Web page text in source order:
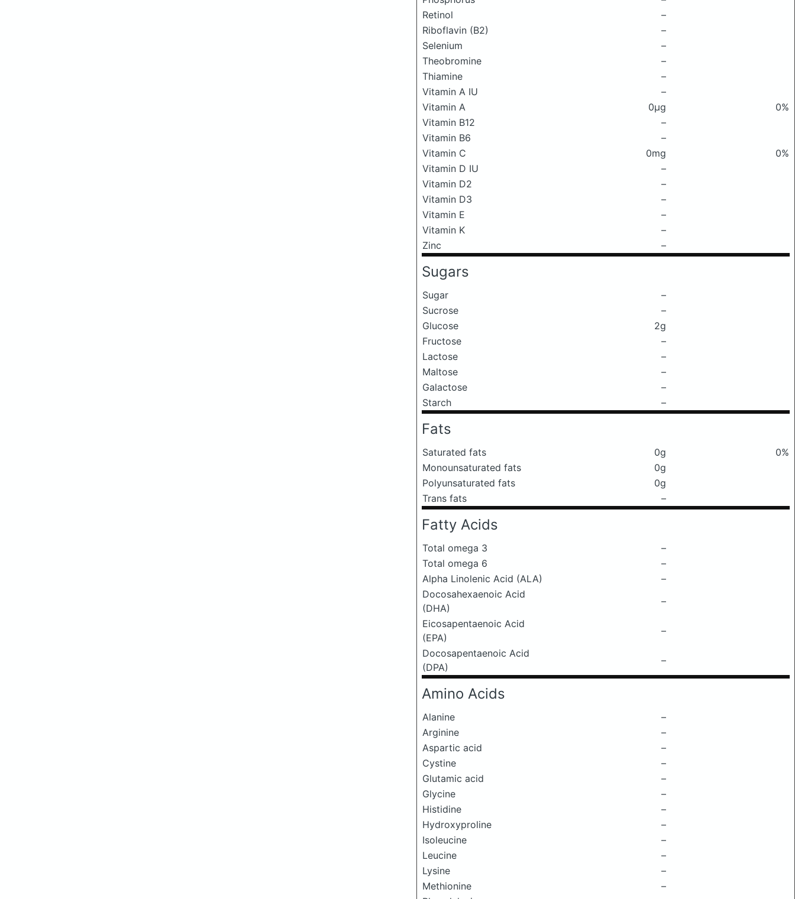
Retinol
–
Riboflavin (B2)
–
Selenium
–
Theobromine
–
Thiamine
–
Vitamin A IU
–
Vitamin A
0μg
0%
Vitamin B12
–
Vitamin B6
–
Vitamin C
0mg
0%
Vitamin D IU
–
Vitamin D2
–
Vitamin D3
–
Vitamin E
–
Vitamin K
–
Zinc
–
Sugars
Sugar
–
Sucrose
–
Glucose
2g
Fructose
–
Lactose
–
Maltose
–
Galactose
–
Starch
–
Fats
Saturated fats 0g
0%
Monounsaturated fats
0g
Polyunsaturated fats
0g
Trans fats
–
Fatty Acids
Total omega 3
–
Total omega 6
–
Alpha Linolenic Acid (ALA)
–
Docosahexaenoic Acid
(DHA)
–
Eicosapentaenoic Acid
(EPA)
–
Docosapentaenoic Acid
(DPA)
–
Amino Acids
Alanine
–
Arginine
–
Aspartic acid
–
Cystine
–
Glutamic acid
–
Glycine
–
Histidine
–
Hydroxyproline
–
Isoleucine
–
Leucine
–
Lysine
–
Methionine
–